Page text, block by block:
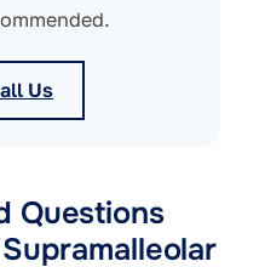
Us
Questions